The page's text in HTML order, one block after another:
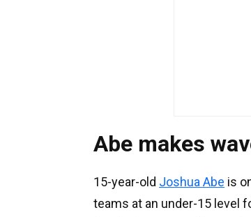
Abe makes
15-year-old Joshua Abe is
teams at an under-15 level